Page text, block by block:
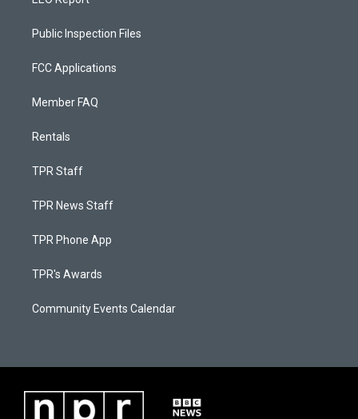
Public Inspection Files
FCC Applications
Member FAQ
Rentals
TPR Staff
TPR News Staff
TPR Phone App
TPR's Awards
Community Events Calendar